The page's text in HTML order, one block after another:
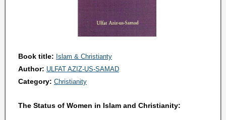
Book title: Islam & Christianty
Author: ULFAT AZIZ-US-SAMAD
Category: Christianity
The Status of Women in Islam and Christianity: